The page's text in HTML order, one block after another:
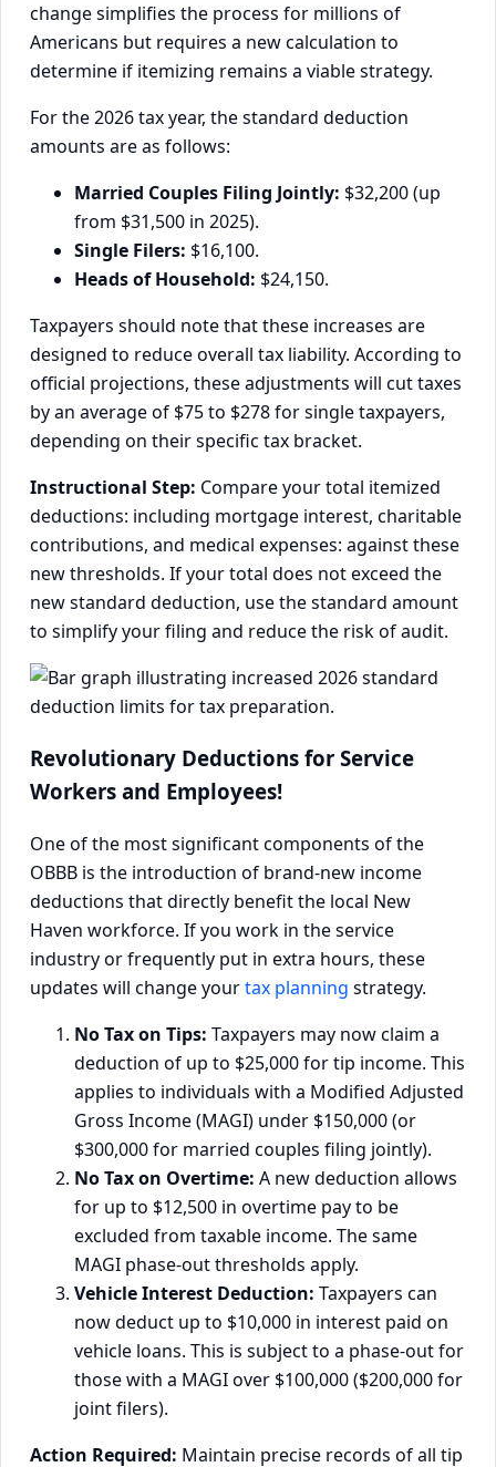
change simplifies the process for millions of
Americans but requires a new calculation to
determine if itemizing remains a viable strategy.
For the 2026 tax year, the standard deduction
amounts are as follows:
Married Couples Filing Jointly: $32,200 (up
from $31,500 in 2025).
Single Filers: $16,100.
Heads of Household: $24,150.
Taxpayers should note that these increases are
designed to reduce overall tax liability. According to
official projections, these adjustments will cut taxes
by an average of $75 to $278 for single taxpayers,
depending on their specific tax bracket.
Instructional Step: Compare your total itemized
deductions: including mortgage interest, charitable
contributions, and medical expenses: against these
new thresholds. If your total does not exceed the
new standard deduction, use the standard amount
to simplify your filing and reduce the risk of audit.
Revolutionary Deductions for Service
Workers and Employees!
One of the most significant components of the
OBBB is the introduction of brand-new income
deductions that directly benefit the local New
Haven workforce. If you work in the service
industry or frequently put in extra hours, these
updates will change yourtax planning strategy.
No Tax on Tips: Taxpayers may now claim a
deduction of up to $25,000 for tip income. This
applies to individuals with a Modified Adjusted
Gross Income (MAGI) under $150,000 (or
$300,000 for married couples filing jointly).
No Tax on Overtime: A new deduction allows
for up to $12,500 in overtime pay to be
excluded from taxable income. The same
MAGI phase-out thresholds apply.
Vehicle Interest Deduction: Taxpayers can
now deduct up to $10,000 in interest paid on
vehicle loans. This is subject to a phase-out for
those with a MAGI over $100,000 ($200,000 for
joint filers).
Action Required: Maintain precise records of all tip